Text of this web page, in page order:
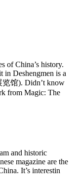
of China’s history.
in Deshengmen is a
览馆). Didn’t know
from Magic: The
and historic
magazine are the
It’s interestin